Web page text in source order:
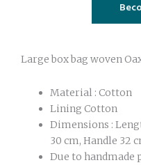
Large box bag woven
Material : Cotton
Lining Cotton
Dimensions :
30 cm, Handle 32
Due to